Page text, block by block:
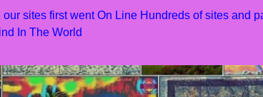
sites first went On Line Hundreds of sites and
In The World